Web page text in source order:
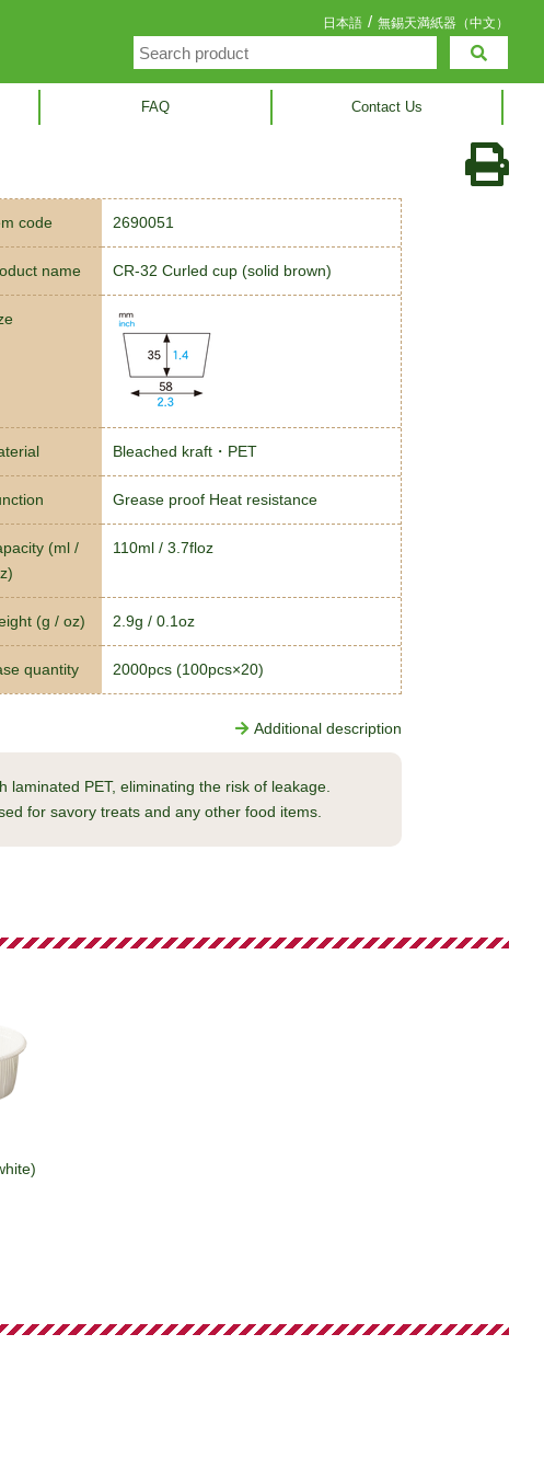
日本語 / 無錫天満紙器（中文）
FAQ Contact Us
code 2690051
name CR-32 Curled cup (solid brown)
Bleached kraft・PET
Grease proof Heat resistance
(ml /
110ml / 3.7floz
(g / oz) 2.9g / 0.1oz
quantity 2000pcs (100pcs×20)
Additional description
PET, eliminating the risk of leakage.
for savory treats and any other food items.